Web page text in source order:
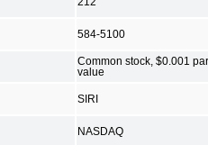
584-5100
Common stock, $0.001 par
value
SIRI
NASDAQ